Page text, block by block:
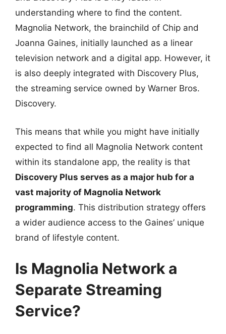
understanding where to find the content.
Magnolia Network, the brainchild of Chip and
Joanna Gaines, initially launched as a linear
television network and a digital app. However, it
is also deeply integrated with Discovery Plus,
the streaming service owned by Warner Bros.
Discovery.
This means that while you might have initially
expected to find all Magnolia Network content
within its standalone app, the reality is that
Discovery Plus serves as a major hub for a
vast majority of Magnolia Network
programming. This distribution strategy offers
a wider audience access to the Gaines’ unique
brand of lifestyle content.
Is Magnolia Network a
Separate Streaming
Service?